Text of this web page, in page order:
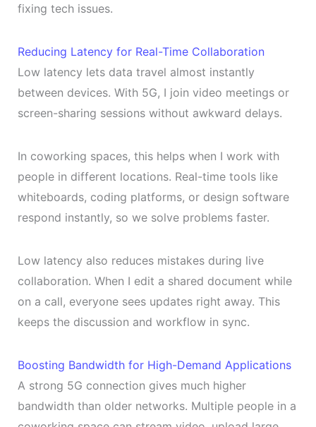
fixing tech issues.
Reducing Latency for Real-Time Collaboration
Low latency lets data travel almost instantly
between devices. With 5G, I join video meetings or
screen-sharing sessions without awkward delays.
In coworking spaces, this helps when I work with
people in different locations. Real-time tools like
whiteboards, coding platforms, or design software
respond instantly, so we solve problems faster.
Low latency also reduces mistakes during live
collaboration. When I edit a shared document while
on a call, everyone sees updates right away. This
keeps the discussion and workflow in sync.
Boosting Bandwidth for High-Demand Applications
A strong 5G connection gives much higher
bandwidth than older networks. Multiple people in a